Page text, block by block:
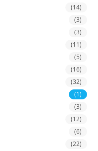
(14)
(3)
(3)
(11)
(5)
(16)
(32)
(1)
(3)
(12)
(6)
(22)